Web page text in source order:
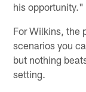
his opportunity."
For Wilkins, the
scenarios you
but nothing
setting.